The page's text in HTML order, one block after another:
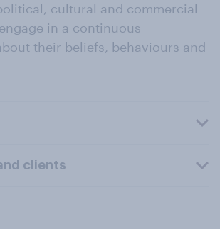
cultural and commercial
in a continuous
their beliefs, behaviours and
clients